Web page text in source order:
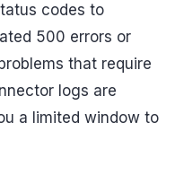
codes to
500 errors or
that require
logs are
a limited window to